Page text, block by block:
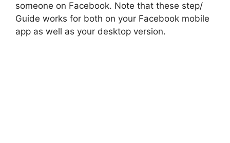
someone on Facebook. Note that these step/
Guide works for both on your Facebook mobile
app as well as your desktop version.